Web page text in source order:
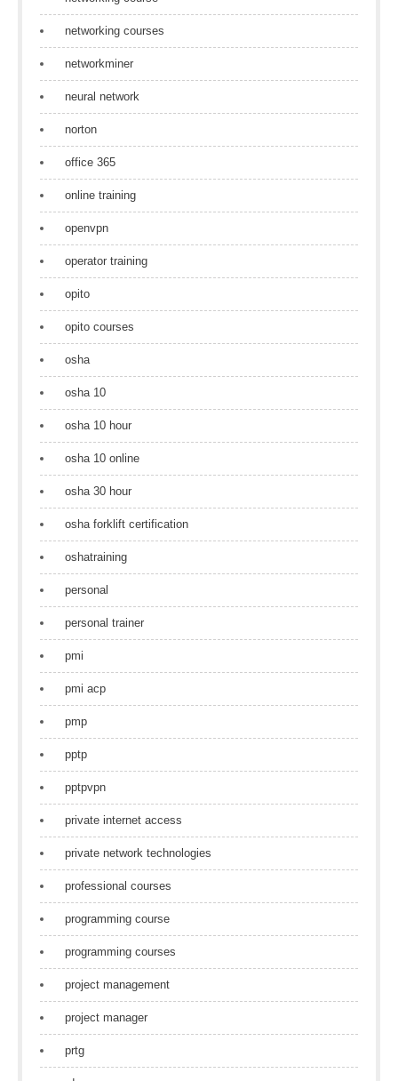
networking courses
networkminer
neural network
norton
office 365
online training
openvpn
operator training
opito
opito courses
osha
osha 10
osha 10 hour
osha 10 online
osha 30 hour
osha forklift certification
oshatraining
personal
personal trainer
pmi
pmi acp
pmp
pptp
pptpvpn
private internet access
private network technologies
professional courses
programming course
programming courses
project management
project manager
prtg